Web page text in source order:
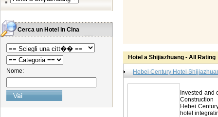
Cerca un Hotel in Cina
Nome:
Hotel
86678888
Hotel a Shijiazhuang - All Rating
Hebei Century Hotel
Invested and
Hebei
hotel